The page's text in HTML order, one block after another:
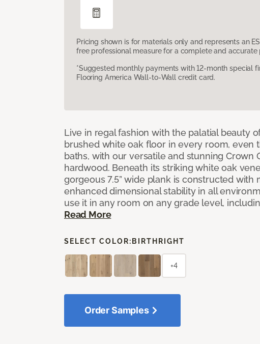
Pricing shown is for materials only and represents an
free professional measure for a complete and accurate
*Suggested monthly payments with 12-month special
Flooring America Wall-to-Wall credit card.
Live in regal fashion with the palatial beauty
brushed white oak floor in every room, even
baths, with our versatile and stunning Crown
hardwood. Beneath its striking white oak
gorgeous 7.5” wide plank is constructed with
enhanced dimensional stability in all
use it in any room on any grade level,
Read More
SELECT COLOR: BIRTHRIGHT
+4
Order Samples